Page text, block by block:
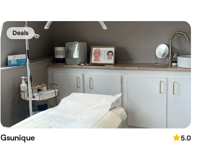
Deals
Gsunique
5.0